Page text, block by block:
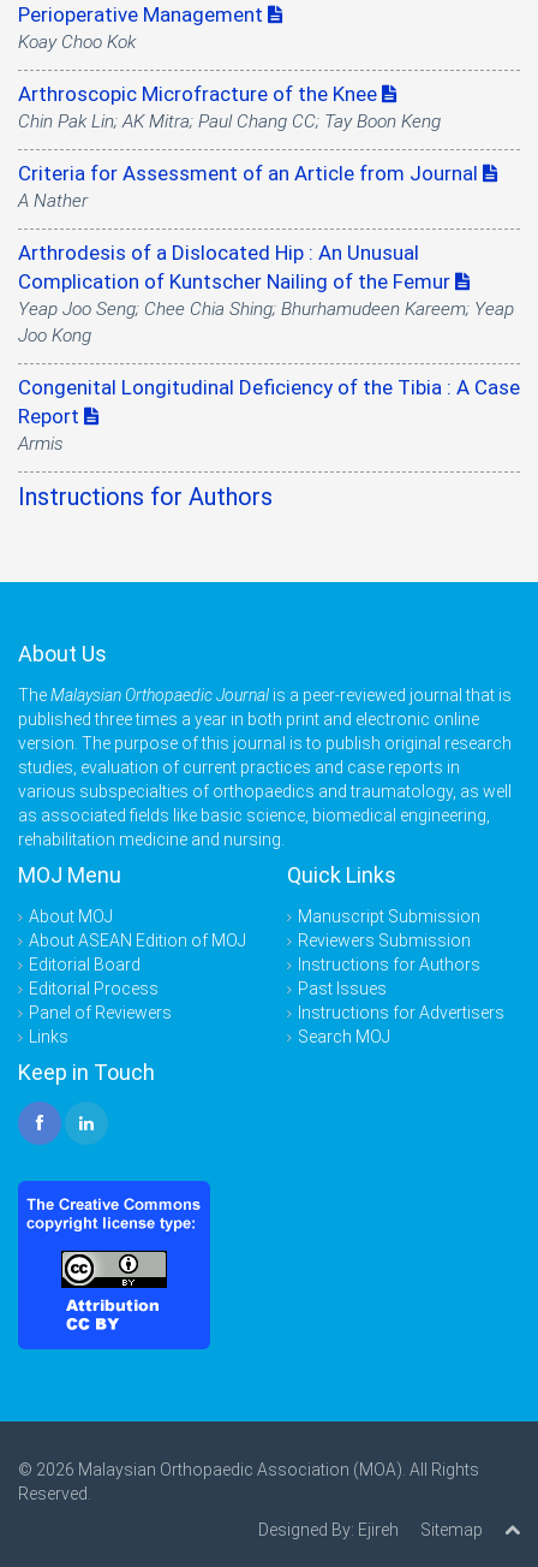
Perioperative Management
Koay Choo Kok
Arthroscopic Microfracture of the Knee
Chin Pak Lin; AK Mitra; Paul Chang CC; Tay Boon Keng
Criteria for Assessment of an Article from Journal
A Nather
Arthrodesis of a Dislocated Hip : An Unusual
Complication of Kuntscher Nailing of the Femur
Yeap Joo Seng; Chee Chia Shing; Bhurhamudeen Kareem; Yeap
Joo Kong
Congenital Longitudinal Deficiency of the Tibia : A Case
Report
Armis
Instructions for Authors
About Us
TheMalaysian Orthopaedic Journal is a peer-reviewed journal that is
published three times a year in both print and electronic online
version. The purpose of this journal is to publish original research
studies, evaluation of current practices and case reports in
various subspecialties of orthopaedics and traumatology, as well
as associated fields like basic science, biomedical engineering,
rehabilitation medicine and nursing.
MOJ Menu
About MOJ
About ASEAN Edition of MOJ
Editorial Board
Editorial Process
Panel of Reviewers
Links
Quick Links
Manuscript Submission
Reviewers Submission
Instructions for Authors
Past Issues
Instructions for Advertisers
Search MOJ
Keep in Touch
© 2026 Malaysian Orthopaedic Association (MOA). All Rights
Reserved.
Designed By: Ejireh Sitemap